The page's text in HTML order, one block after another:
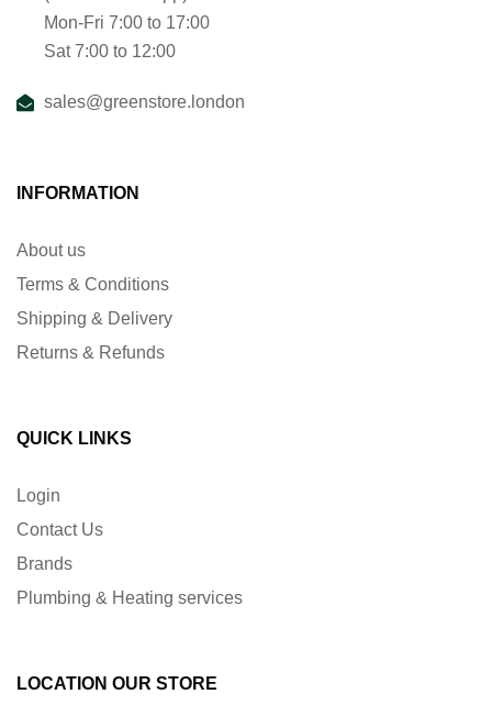
Mon-Fri 7:00 to 17:00
Sat 7:00 to 12:00
sales@greenstore.london
INFORMATION
About us
Terms & Conditions
Shipping & Delivery
Returns & Refunds
QUICK LINKS
Login
Contact Us
Brands
Plumbing & Heating services
LOCATION OUR STORE